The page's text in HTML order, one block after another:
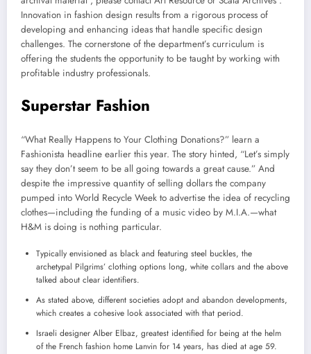
Innovation in fashion design results from a rigorous process of
developing and enhancing ideas that handle specific design
challenges. The cornerstone of the department’s curriculum is
offering the students the opportunity to be taught by working with
profitable industry professionals.
Superstar Fashion
“What Really Happens to Your Clothing Donations?” learn a
Fashionista headline earlier this year. The story hinted, “Let’s simply
say they don’t seem to be all going towards a great cause.” And
despite the impressive quantity of selling dollars the company
pumped into World Recycle Week to advertise the idea of recycling
clothes—including the funding of a music video by M.I.A.—what
H&M is doing is nothing particular.
Typically envisioned as black and featuring steel buckles, the
archetypal Pilgrims’ clothing options long, white collars and the above
talked about clear identifiers.
As stated above, different societies adopt and abandon developments,
which creates a cohesive look associated with that period.
Israeli designer Alber Elbaz, greatest identified for being at the helm
of the French fashion home Lanvin for 14 years, has died at age 59.